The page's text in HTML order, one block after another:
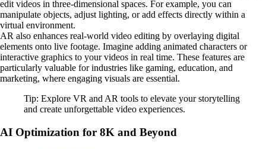
edit videos in three-dimensional spaces. For example, you can
manipulate objects, adjust lighting, or add effects directly within a
virtual environment.
AR also enhances real-world video editing by overlaying digital
elements onto live footage. Imagine adding animated characters or
interactive graphics to your videos in real time. These features are
particularly valuable for industries like gaming, education, and
marketing, where engaging visuals are essential.
Tip: Explore VR and AR tools to elevate your storytelling
and create unforgettable video experiences.
AI Optimization for 8K and Beyond